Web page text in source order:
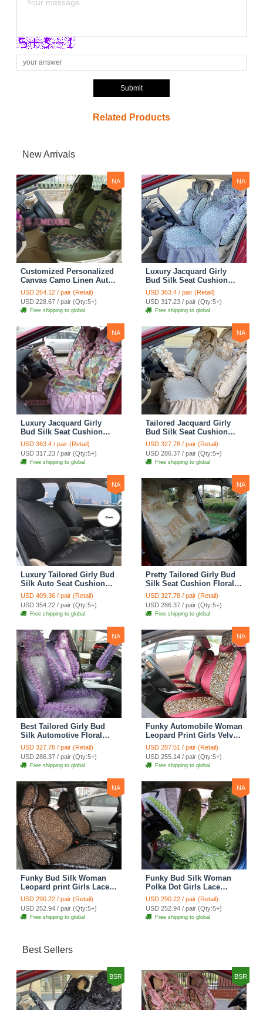
Submit
Related Products
New Arrivals
NA
Customized Personalized
Canvas Camo Linen Auto
Seat Cushion Car Seat
Covers Camouflage Sets
Cloth - Green Camo
USD 264.12 / pair (Retail)
USD 228.67 / pair (Qty:5+)
Free shipping to global
NA
Luxury Jacquard Girly
Bud Silk Seat Cushion
Floral Safest Lace
Countryside Customize
Automotive Car Seat
Cover Sets - Blue Leopard
USD 363.4 / pair (Retail)
USD 317.23 / pair (Qty:5+)
Free shipping to global
NA
Luxury Jacquard Girly
Bud Silk Seat Cushion
Floral Safest Lace
Countryside Custom
Automobile Car Seat
Cover Sets - Pink
USD 363.4 / pair (Retail)
USD 317.23 / pair (Qty:5+)
Free shipping to global
NA
Tailored Jacquard Girly
Bud Silk Seat Cushion
Floral Safest Lace
Countryside Custom
Automobile Car Seat
Cover Sets - Beige
USD 327.78 / pair (Retail)
USD 286.37 / pair (Qty:5+)
Free shipping to global
NA
Luxury Tailored Girly Bud
Silk Auto Seat Cushion
Safest Lace Lycra Full
Surround Automobile Car
Seat Cover Sets - Black
USD 409.36 / pair (Retail)
USD 354.22 / pair (Qty:5+)
Free shipping to global
NA
Pretty Tailored Girly Bud
Silk Seat Cushion Floral
Safest Lace Embroidery
Custom Automobile Car
Seat Cover Sets - Apricot
Yellow
USD 327.78 / pair (Retail)
USD 286.37 / pair (Qty:5+)
Free shipping to global
NA
Best Tailored Girly Bud
Silk Automotive Floral
Safest Lace Ice Silk
Custom Automobile Car
Seat Cover Sets - Purple
USD 327.78 / pair (Retail)
USD 286.37 / pair (Qty:5+)
Free shipping to global
NA
Funky Automobile Woman
Leopard Print Girls Velvet
Custom Automobile Car
Seat Cover Set - Rose
Brown
USD 287.51 / pair (Retail)
USD 255.14 / pair (Qty:5+)
Free shipping to global
NA
Funky Bud Silk Woman
Leopard print Girls Lace
Cotton Custom
Automobile Car Seat
Cover Set - Brown White
USD 290.22 / pair (Retail)
USD 252.94 / pair (Qty:5+)
Free shipping to global
NA
Funky Bud Silk Woman
Polka Dot Girls Lace
Cotton Custom
Automobile Car Seat
Cover Set - Green
USD 290.22 / pair (Retail)
USD 252.94 / pair (Qty:5+)
Free shipping to global
Best Sellers
BSR BSR